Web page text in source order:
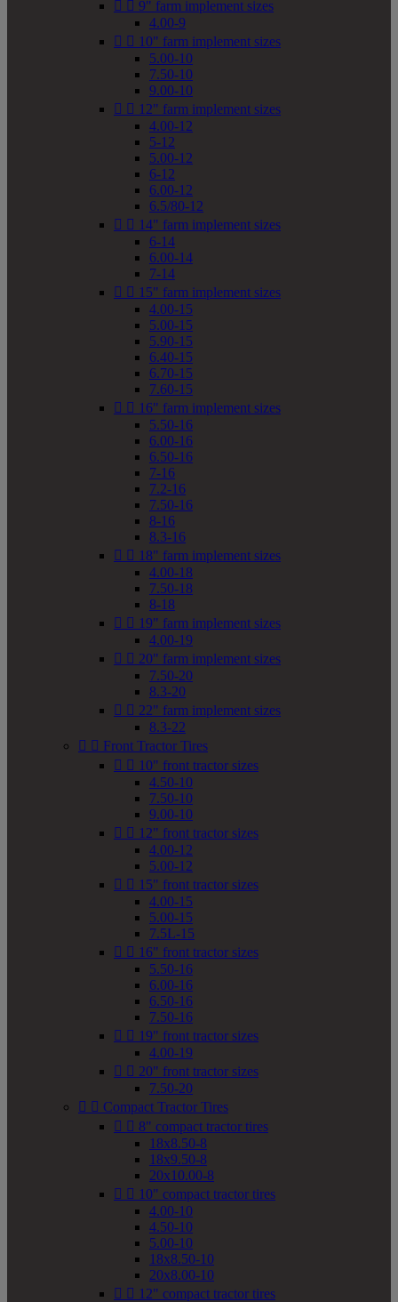
  9" farm implement sizes
4.00-9
  10" farm implement sizes
5.00-10
7.50-10
9.00-10
  12" farm implement sizes
4.00-12
5-12
5.00-12
6-12
6.00-12
6.5/80-12
  14" farm implement sizes
6-14
6.00-14
7-14
  15" farm implement sizes
4.00-15
5.00-15
5.90-15
6.40-15
6.70-15
7.60-15
  16" farm implement sizes
5.50-16
6.00-16
6.50-16
7-16
7.2-16
7.50-16
8-16
8.3-16
  18" farm implement sizes
4.00-18
7.50-18
8-18
  19" farm implement sizes
4.00-19
  20" farm implement sizes
7.50-20
8.3-20
  22" farm implement sizes
8.3-22
  Front Tractor Tires
  10" front tractor sizes
4.50-10
7.50-10
9.00-10
  12" front tractor sizes
4.00-12
5.00-12
  15" front tractor sizes
4.00-15
5.00-15
7.5L-15
  16" front tractor sizes
5.50-16
6.00-16
6.50-16
7.50-16
  19" front tractor sizes
4.00-19
  20" front tractor sizes
7.50-20
  Compact Tractor Tires
  8" compact tractor tires
18x8.50-8
18x9.50-8
20x10.00-8
  10" compact tractor tires
4.00-10
4.50-10
5.00-10
18x8.50-10
20x8.00-10
  12" compact tractor tires